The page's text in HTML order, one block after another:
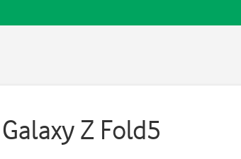
Z Fold5